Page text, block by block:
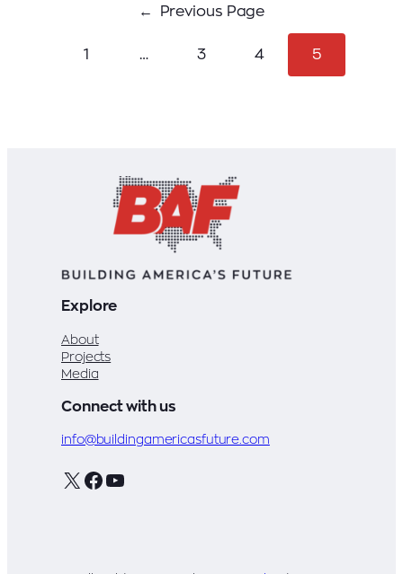
sell
voters
and
lawmakers
Previous Page
1 … 3 4 5
Explore
About
Projects
Media
Connect with us
info@buildingamericasfuture.com
X Facebook
YouTube